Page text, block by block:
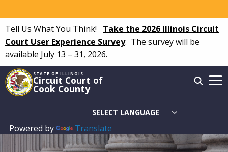
to
main
content
Tell Us What You Think! Take the 2026 Illinois Circuit
Court User Experience Survey. The survey will be
available July 13 – 31, 2026.
STATE OF ILLINOIS
Circuit Court of
Cook County
Powered by Translate
Main